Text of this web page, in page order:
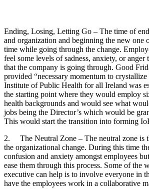
Ending, Losing, Letting Go – The time of
and organization and beginning the new one
time while going through the change.
feel some levels of sadness, anxiety, or anger
that the company is going through. Good
provided “necessary momentum to crystallize
Institute of Public Health for all Ireland was
the starting point where they would employ
health backgrounds and would see what
jobs being the Director’s which would be
This would start the transition into forming
2. The Neutral Zone – The neutral zone is
the organizational change. During this time
confusion and anxiety amongst employees
ease them through this process. Some of the
executive can help is to involve everyone in
have the employees work in a collaborative